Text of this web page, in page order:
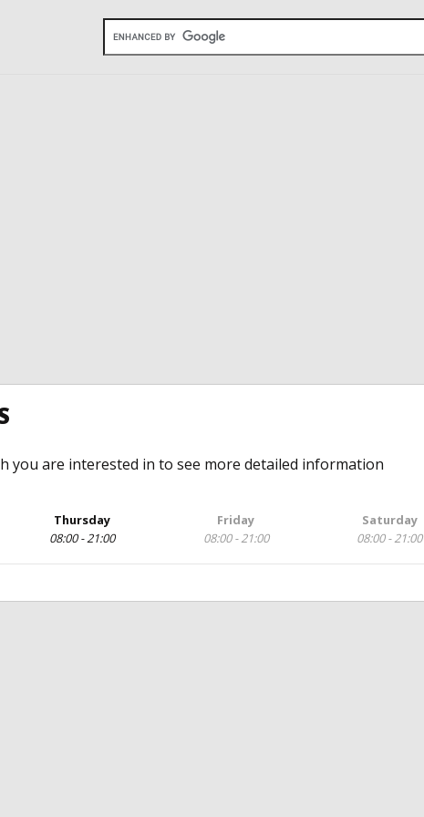
you are interested in to see more detailed information
Thursday
08:00 - 21:00
Friday
08:00 - 21:00
Saturday
08:00 - 21:00